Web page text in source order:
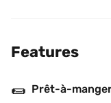
Features
🌯 Prêt-à-